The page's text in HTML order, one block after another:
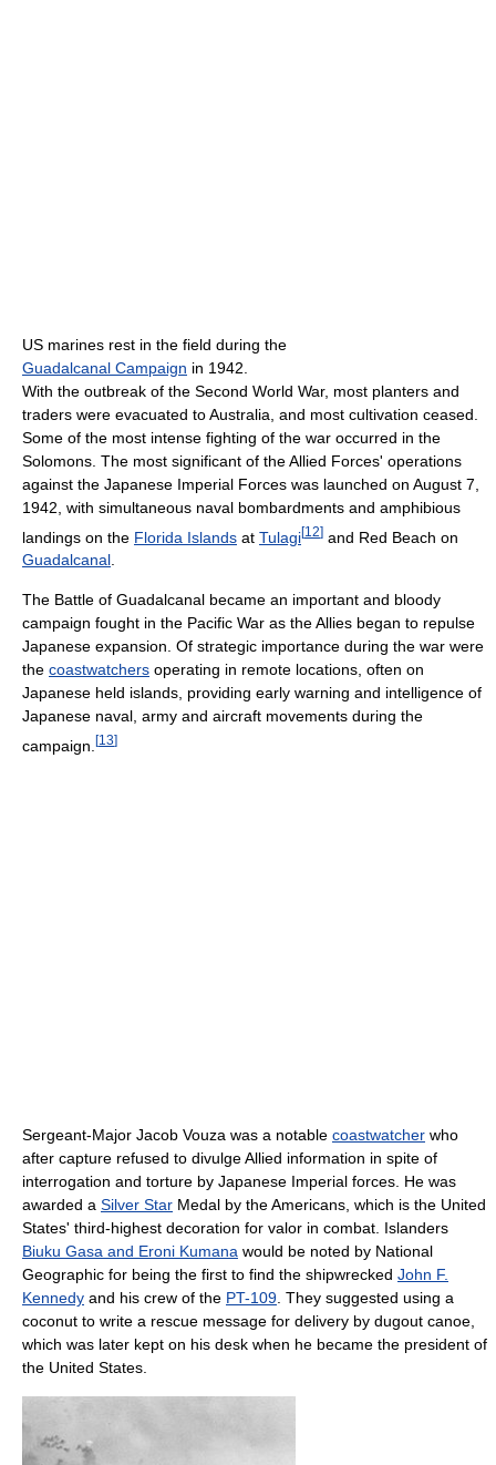
US marines rest in the field during the
Guadalcanal Campaign in 1942.
With the outbreak of the Second World War, most planters and
traders were evacuated to Australia, and most cultivation ceased.
Some of the most intense fighting of the war occurred in the
Solomons. The most significant of the Allied Forces' operations
against the Japanese Imperial Forces was launched on August 7,
1942, with simultaneous naval bombardments and amphibious
landings on the Florida Islands at Tulagi[12] and Red Beach on
Guadalcanal.
The Battle of Guadalcanal became an important and bloody
campaign fought in the Pacific War as the Allies began to repulse
Japanese expansion. Of strategic importance during the war were
the coastwatchers operating in remote locations, often on
Japanese held islands, providing early warning and intelligence of
Japanese naval, army and aircraft movements during the
campaign. [13]
Sergeant-Major Jacob Vouza was a notable coastwatcher who
after capture refused to divulge Allied information in spite of
interrogation and torture by Japanese Imperial forces. He was
awarded a Silver Star Medal by the Americans, which is the United
States' third-highest decoration for valor in combat. Islanders
Biuku Gasa and Eroni Kumana would be noted by National
Geographic for being the first to find the shipwrecked John F.
Kennedy and his crew of the PT-109 . They suggested using a
coconut to write a rescue message for delivery by dugout canoe,
which was later kept on his desk when he became the president of
the United States.